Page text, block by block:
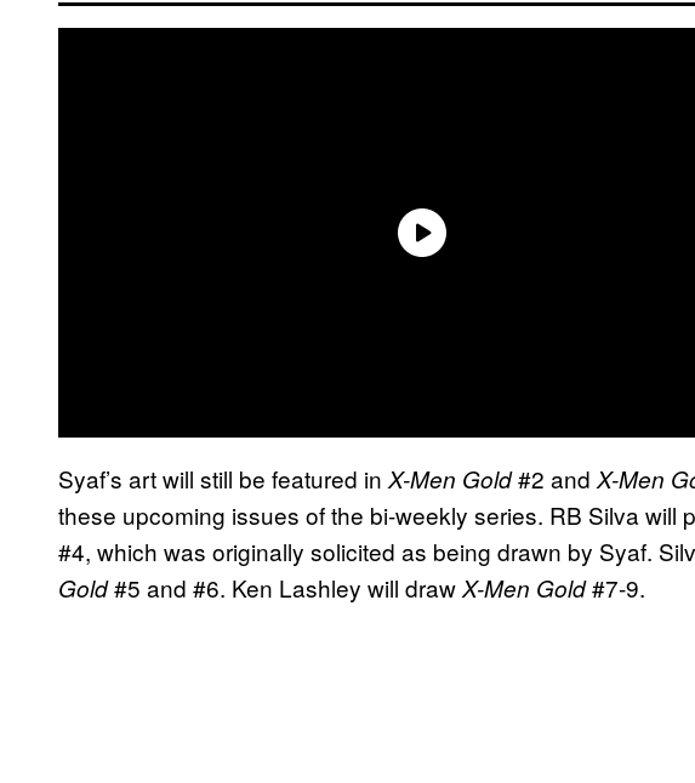
Syaf’s art will still be featured in X-Men Gold#2 and X-Men
these upcoming issues of the bi-weekly series. RB Silva will
#4, which was originally solicited as being drawn by Syaf.
Gold#5 and #6. Ken Lashley will drawX-Men Gold#7-9.